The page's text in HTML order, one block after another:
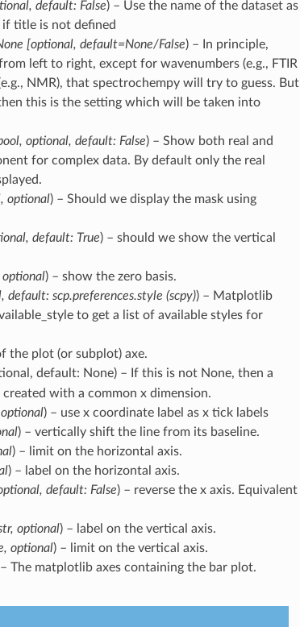
default: False) – Use the name of the dataset as
title is not defined
[optional, default=None/False) – In principle,
left to right, except for wavenumbers (e.g., FTIR
NMR), that spectrochempy will try to guess. But
this is the setting which will be taken into
optional, default: False) – Show both real and
for complex data. By default only the real
optional) – Should we display the mask using
default: True) – should we show the vertical
optional) – show the zero basis.
default: scp.preferences.style (scpy)) – Matplotlib
to get a list of available styles for
the plot (or subplot) axe.
default: None) – If this is not None, then a
with a common x dimension.
) – use x coordinate label as x tick labels
) – vertically shift the line from its baseline.
) – limit on the horizontal axis.
) – label on the horizontal axis.
default: False) – reverse the x axis. Equivalent
optional) – label on the vertical axis.
optional) – limit on the vertical axis.
The matplotlib axes containing the bar plot.